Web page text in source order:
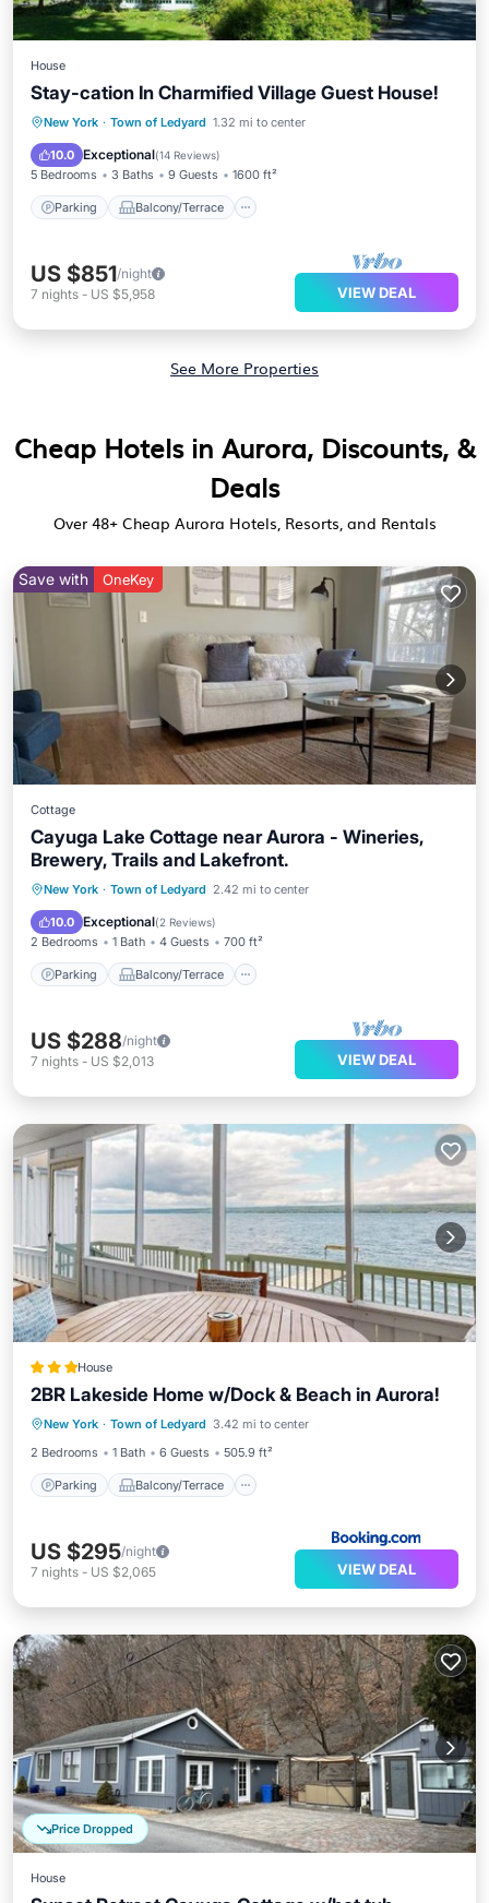
House
Stay-cation In Charmified Village Guest House!
New York · Town of Ledyard 1.32 mi to center
10.0 Exceptional(14 Reviews)
5 Bedrooms 3 Baths 9 Guests 1600 ft²
Parking Balcony/Terrace
Parking Balcony/Terrace
Kitchen
US $851/night
7 nights - US $5,958 VIEW DEAL
See More Properties
Cheap Hotels in Aurora, Discounts, &
Deals
Over 48+ Cheap Aurora Hotels, Resorts, and Rentals
Save with OneKey
Cottage
Cayuga Lake Cottage near Aurora - Wineries,
Brewery, Trails and Lakefront.
New York · Town of Ledyard 2.42 mi to center
10.0 Exceptional(2 Reviews)
2 Bedrooms 1 Bath 4 Guests 700 ft²
Parking Balcony/Terrace
Parking Balcony/Terrace
Air Conditioner
US $288/night
7 nights - US $2,013 VIEW DEAL
House
2BR Lakeside Home w/Dock & Beach in Aurora!
New York · Town of Ledyard 3.42 mi to center
2 Bedrooms
1 Bath 6 Guests 505.9 ft²
Parking Balcony/Terrace
Parking Balcony/Terrace
Internet
Child Friendly
US $295/night
7 nights - US $2,065 VIEW DEAL
Price Dropped
House